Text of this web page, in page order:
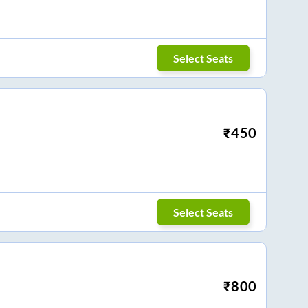
Select Seats
₹450
Select Seats
₹800